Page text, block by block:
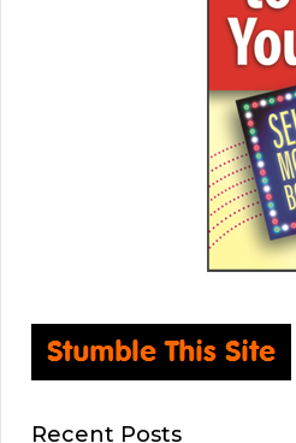
Recent Posts